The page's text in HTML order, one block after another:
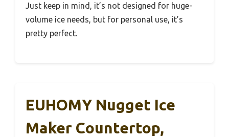
Just keep in mind, it’s not designed for huge-
volume ice needs, but for personal use, it’s
pretty perfect.
EUHOMY Nugget Ice
Maker Countertop,